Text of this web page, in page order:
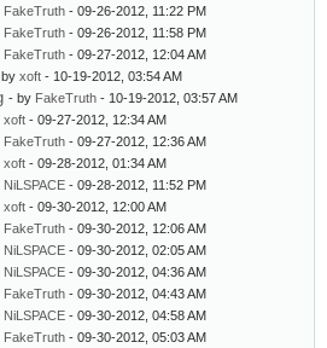
FakeTruth - 09-26-2012, 11:22 PM
FakeTruth - 09-26-2012, 11:58 PM
FakeTruth - 09-27-2012, 12:04 AM
xoft - 10-19-2012, 03:54 AM
- by FakeTruth - 10-19-2012, 03:57 AM
xoft - 09-27-2012, 12:34 AM
FakeTruth - 09-27-2012, 12:36 AM
xoft - 09-28-2012, 01:34 AM
NiLSPACE - 09-28-2012, 11:52 PM
xoft - 09-30-2012, 12:00 AM
FakeTruth - 09-30-2012, 12:06 AM
NiLSPACE - 09-30-2012, 02:05 AM
NiLSPACE - 09-30-2012, 04:36 AM
FakeTruth - 09-30-2012, 04:43 AM
NiLSPACE - 09-30-2012, 04:58 AM
FakeTruth - 09-30-2012, 05:03 AM